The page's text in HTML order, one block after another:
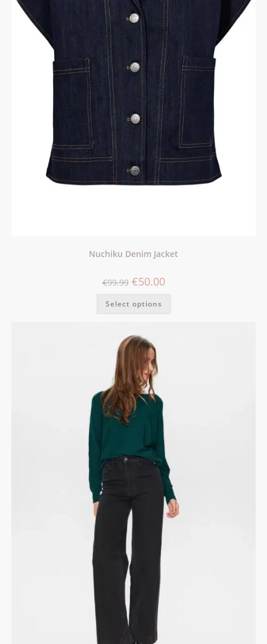
Nuchiku Denim Jacket
€99.99 €50.00
Select options